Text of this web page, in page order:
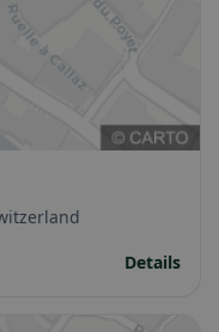
Details